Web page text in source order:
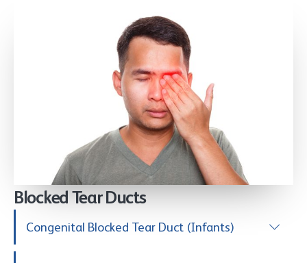
Blocked Tear Ducts
Congenital Blocked Tear Duct (Infants)